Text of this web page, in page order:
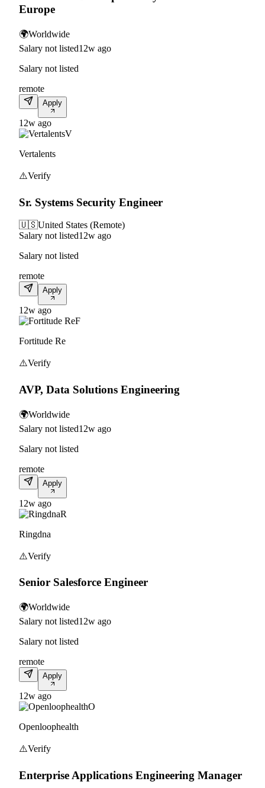
Europe
🌍Worldwide
Salary not listed12w ago
Salary not listed
remote
Apply
12w ago
V
Vertalents
⚠️Verify
Sr. Systems Security Engineer
🇺🇸United States (Remote)
Salary not listed12w ago
Salary not listed
remote
Apply
12w ago
F
Fortitude Re
⚠️Verify
AVP, Data Solutions Engineering
🌍Worldwide
Salary not listed12w ago
Salary not listed
remote
Apply
12w ago
R
Ringdna
⚠️Verify
Senior Salesforce Engineer
🌍Worldwide
Salary not listed12w ago
Salary not listed
remote
Apply
12w ago
O
Openloophealth
⚠️Verify
Enterprise Applications Engineering Manager